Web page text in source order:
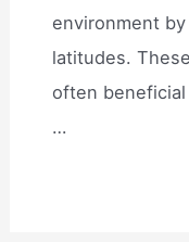
environment
latitudes.
often
…